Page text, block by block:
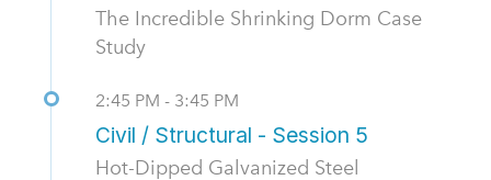
The Incredible Shrinking Dorm Case
Study
2:45 PM - 3:45 PM
Civil / Structural - Session 5
Hot-Dipped Galvanized Steel